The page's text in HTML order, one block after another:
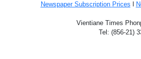
Newspaper Subscription Prices
Vientiane Times
Tel: (856-21)